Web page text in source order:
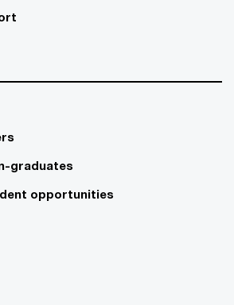
graduates
opportunities